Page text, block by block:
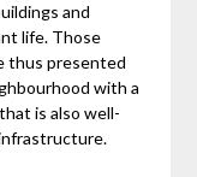
and
life. Those
thus presented
with a
is also well-